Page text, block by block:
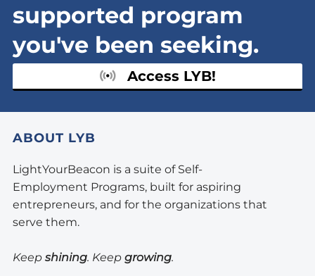
supported program
you've been seeking.
Access LYB!
ABOUT LYB
LightYourBeacon is a suite of Self-
Employment Programs, built for aspiring
entrepreneurs, and for the organizations that
serve them.
Keep shining. Keep growing.